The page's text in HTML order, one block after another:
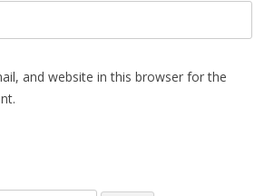
and website in this browser for the